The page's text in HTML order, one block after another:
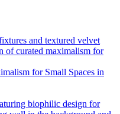
for Small Spaces in